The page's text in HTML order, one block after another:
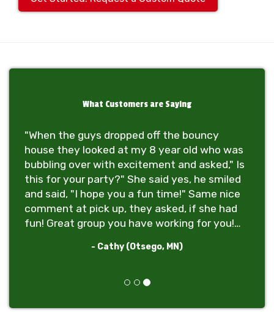
What Customers are Saying
"When the guys dropped off the bouncy
house they looked at my 8 year old who was
bubbling over with excitement and asked," Is
this for your party?" She said yes, he smiled
and said, "I hope you a fun time!" Same nice
comment at pick up, they asked, if she had
fun! Great group you have working for you!
- Cathy (Otsego, MN)
Previous
Next